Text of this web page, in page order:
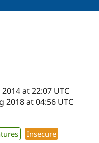
at 22:07 UTC
2018 at 04:56 UTC
Insecure